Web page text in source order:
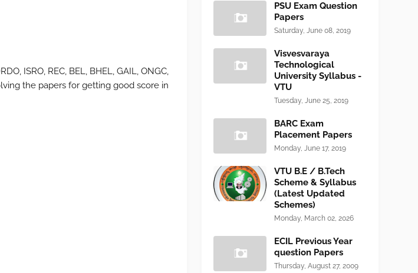
ISRO, REC, BEL, BHEL, GAIL, ONGC,
the papers for getting good score in
PSU Exam Question
Papers
Saturday, June 08, 2019
Visvesvaraya
Technological
University Syllabus -
VTU
Tuesday, June 25, 2019
BARC Exam
Placement Papers
Monday, June 17, 2019
VTU B.E / B.Tech
Scheme & Syllabus
(Latest Updated
Schemes)
Monday, March 02, 2026
ECIL Previous Year
question Papers
Thursday, August 27, 2009